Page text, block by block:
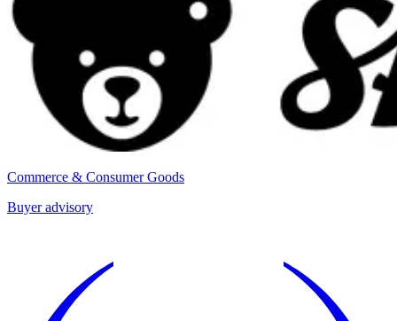
Commerce & Consumer Goods
Buyer advisory